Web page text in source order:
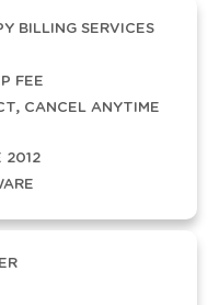
BILLING SERVICES
FEE
CANCEL ANYTIME
2012